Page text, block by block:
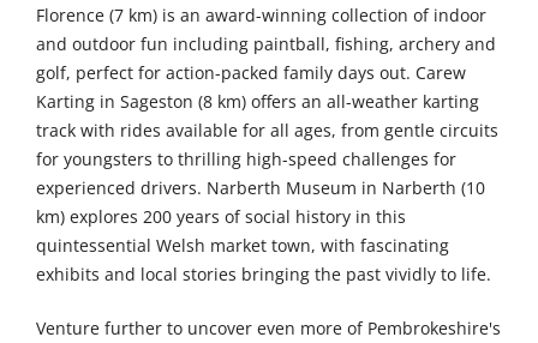
Florence (7 km) is an award-winning collection of indoor
and outdoor fun including paintball, fishing, archery and
golf, perfect for action-packed family days out. Carew
Karting in Sageston (8 km) offers an all-weather karting
track with rides available for all ages, from gentle circuits
for youngsters to thrilling high-speed challenges for
experienced drivers. Narberth Museum in Narberth (10
km) explores 200 years of social history in this
quintessential Welsh market town, with fascinating
exhibits and local stories bringing the past vividly to life.
Venture further to uncover even more of Pembrokeshire's